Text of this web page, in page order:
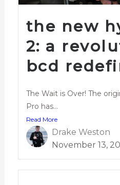
the new
2: a
bcd
The Wait is Over! The
Pro has...
Read More
Drake Weston
November 13,